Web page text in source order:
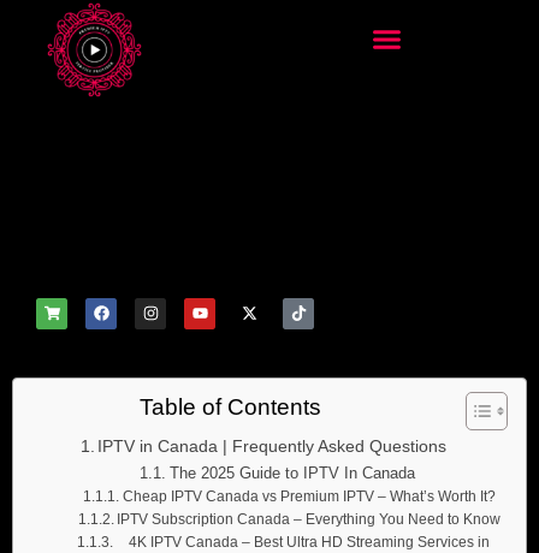
Table of Contents
IPTV in Canada | Frequently Asked Questions
The 2025 Guide to IPTV In Canada
Cheap IPTV Canada vs Premium IPTV – What’s Worth It?
IPTV Subscription Canada – Everything You Need to Know
4K IPTV Canada – Best Ultra HD Streaming Services in